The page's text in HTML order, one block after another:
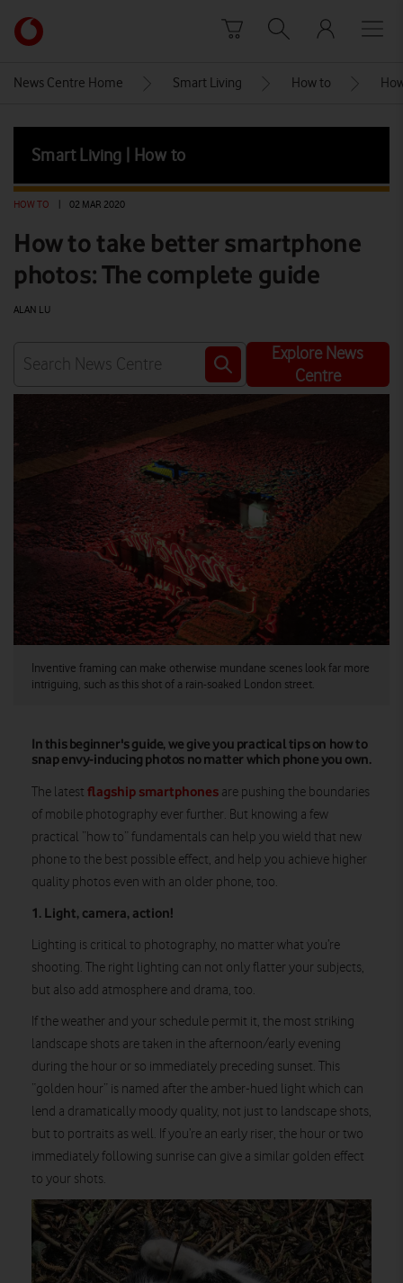
Link
back
homepage
News Centre Home Smart Living How to
Smart Living | How to
HOW TO 02 MAR 2020
How to take better smartphone
photos: The complete guide
ALAN LU
Explore News
Centre
Inventive framing can make otherwise mundane scenes look far more
intriguing, such as this shot of a rain-soaked London street.
In this beginner's guide, we give you practical tips on how to
snap envy-inducing photos no matter which phone you own.
The latest flagship smartphones are pushing the boundaries
of mobile photography ever further. But knowing a few
practical “how to” fundamentals can help you wield that new
phone to the best possible effect, and help you achieve higher
quality photos even with an older phone, too.
1. Light, camera, action!
Lighting is critical to photography, no matter what you’re
shooting. The right lighting can not only flatter your subjects,
but also add atmosphere and drama, too.
If the weather and your schedule permit it, the most striking
landscape shots are taken in the afternoon/early evening
during the hour or so immediately preceding sunset. This
“golden hour” is named after the amber-hued light which can
lend a dramatically moody quality, not just to landscape shots,
but to portraits as well. If you’re an early riser, the hour or two
immediately following sunrise can give a similar golden effect
to your shots.